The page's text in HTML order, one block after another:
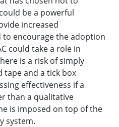
be a powerful
increased
encourage the adoption
could take a role in
is a risk of simply
tape and a tick box
effectiveness if a
than a qualitative
is imposed on top of the
system.